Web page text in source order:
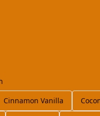
Cinnamon Vanilla